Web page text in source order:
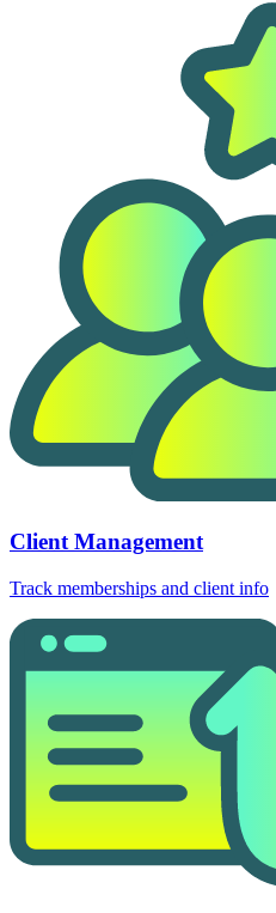
Client Management
Track memberships and client info